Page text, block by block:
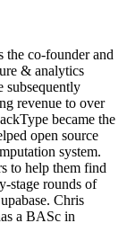
the co-founder and
& analytics
subsequently
revenue to over
became the
open source
system.
to help them find
stage rounds of
Chris
a BASc in